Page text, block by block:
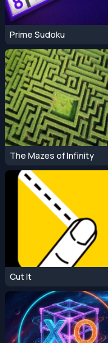
Prime Sudoku
The Mazes of Infinity
Cut It